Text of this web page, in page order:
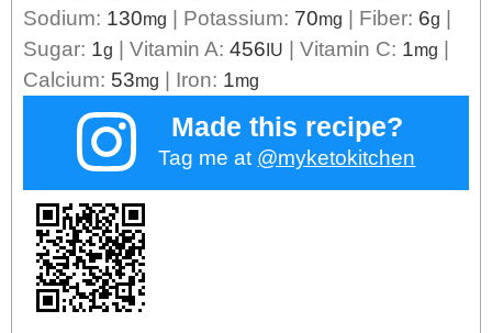
Sodium: 130mg | Potassium: 70mg | Fiber: 6g |
Sugar: 1g | Vitamin A: 456IU | Vitamin C: 1mg |
Calcium: 53mg | Iron: 1mg
Made this recipe?
Tag me at @myketokitchen